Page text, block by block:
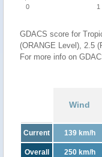
0 1
GDACS score for
(ORANGE Level), 2.5
For more info on
Wind
Current 139 km/h
Overall 250 km/h